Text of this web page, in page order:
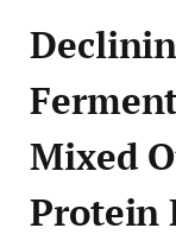
Mixed
Protein